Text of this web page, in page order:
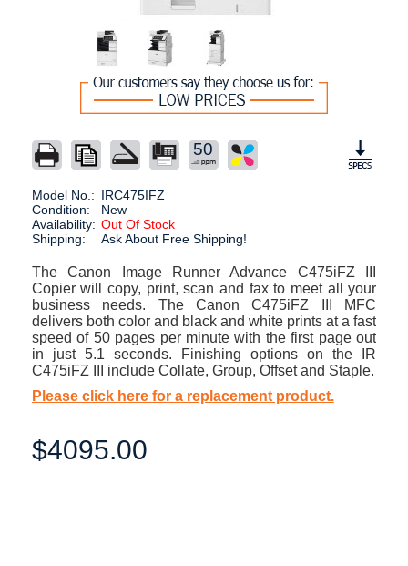
50
Model No.: IRC475IFZ
Condition:
New
Availability: Out Of Stock
Shipping:
Ask About Free Shipping!
The Canon Image Runner Advance C475iFZ III
Copier will copy, print, scan and fax to meet all your
business needs. The Canon C475iFZ III MFC
delivers both color and black and white prints at a fast
speed of 50 pages per minute with the first page out
in just 5.1 seconds. Finishing options on the IR
C475iFZ III include Collate, Group, Offset and Staple.
Please click here for a replacement product.
$4095.00